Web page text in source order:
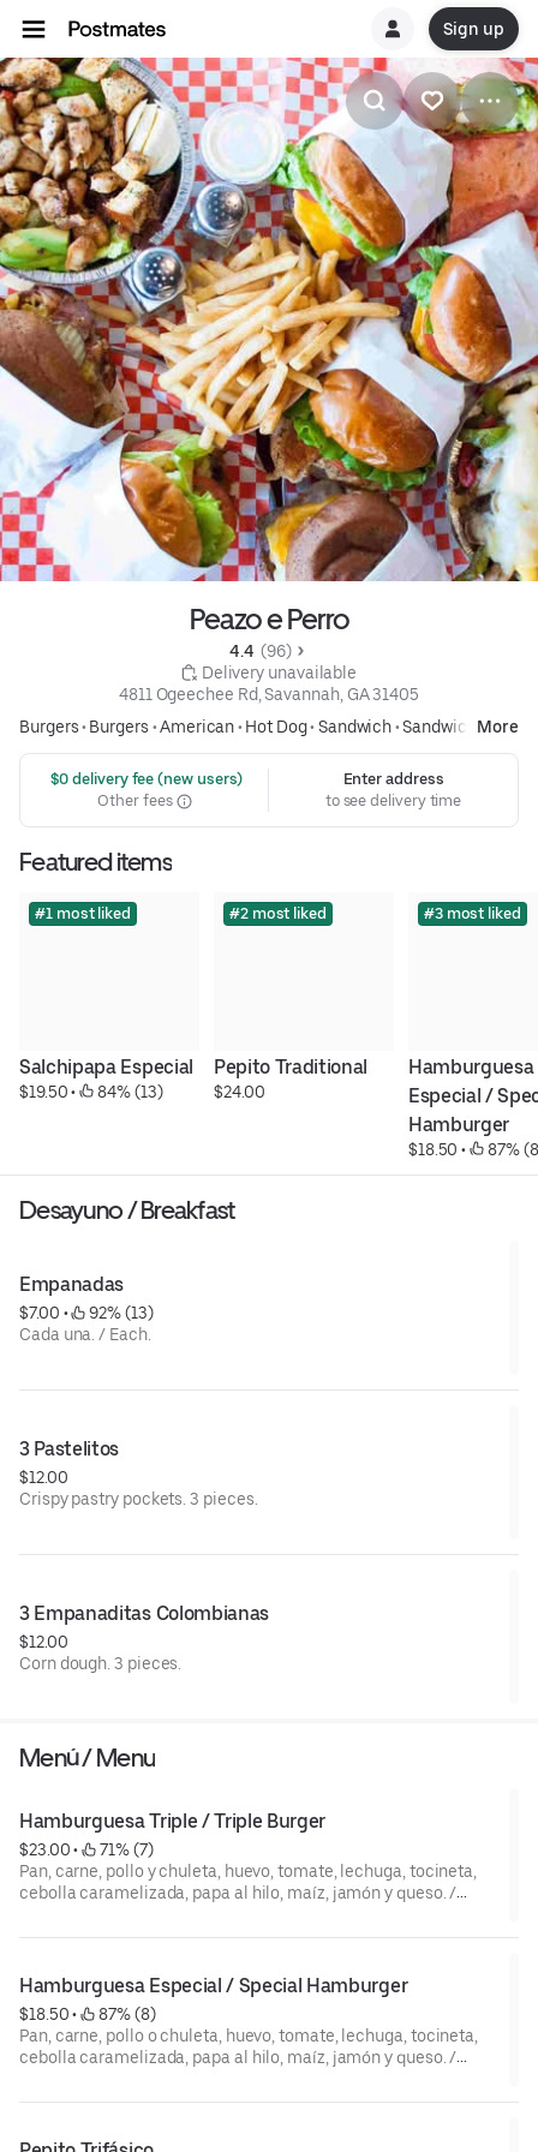
Sign up
Peazo e Perro
4.4 (96)
Delivery unavailable
4811 Ogeechee Rd, Savannah, GA 31405
Burgers• Burgers •American• Hot Dog• Sandwich•SandwichesMore
$0 delivery fee (new users)
Other fees
Enter address
to see delivery time
Featured items
#1 most liked
Salchipapa Especial
$19.50 • 84% (13)
#2 most liked
Pepito Traditional
$24.00
#3 most liked
Hamburguesa
Especial /
Hamburger
$18.50 • 87%
Desayuno / Breakfast
Empanadas
$7.00 •
92% (13)
Cada una. / Each.
3 Pastelitos
$12.00
Crispy pastry pockets. 3 pieces.
3 Empanaditas Colombianas
$12.00
Corn dough. 3 pieces.
Menú / Menu
Hamburguesa Triple / Triple Burger
$23.00 •
71% (7)
Pan, carne, pollo y chuleta, huevo, tomate, lechuga, tocineta,
cebolla caramelizada, papa al hilo, maíz, jamón y queso. /
tomato, lettuce, caramelized onions, corn, potato strips y
Hamburguesa Especial / Special Hamburger
$18.50 •
87% (8)
Pan, carne, pollo o chuleta, huevo, tomate, lechuga, tocineta,
cebolla caramelizada, papa al hilo, maíz, jamón y queso. /
tomato, lettuce, caramelized onions, corn, potato strips y